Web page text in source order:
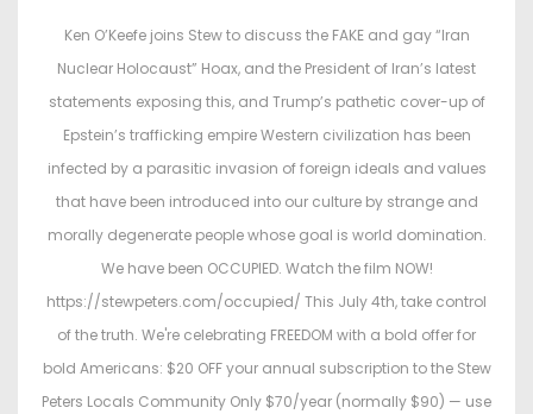
e
d
i
n
Ken O’Keefe joins Stew to discuss the FAKE and gay “Iran
Nuclear Holocaust” Hoax, and the President of Iran’s latest
statements exposing this, and Trump’s pathetic cover-up of
Epstein’s trafficking empire Western civilization has been
infected by a parasitic invasion of foreign ideals and values
that have been introduced into our culture by strange and
morally degenerate people whose goal is world domination.
We have been OCCUPIED. Watch the film NOW!
https://stewpeters.com/occupied/ This July 4th, take control
of the truth. We're celebrating FREEDOM with a bold offer for
bold Americans: $20 OFF your annual subscription to the Stew
Peters Locals Community Only $70/year (normally $90) — use